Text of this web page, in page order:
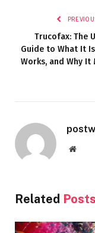
Trucofax: The
Guide to What It
Works, and Why It
Related Posts